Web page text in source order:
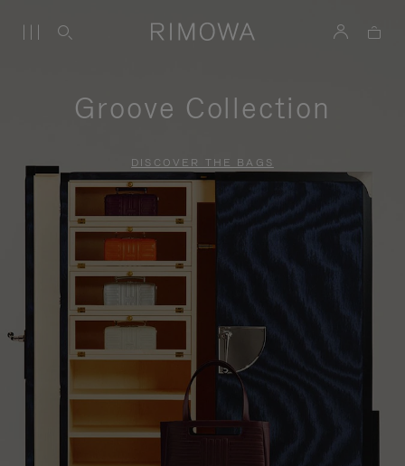
Groove Collection
DISCOVER THE BAGS